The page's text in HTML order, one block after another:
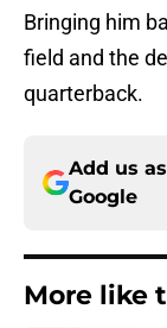
Bringing him
field and the
quarterback.
Add us
Google
More like